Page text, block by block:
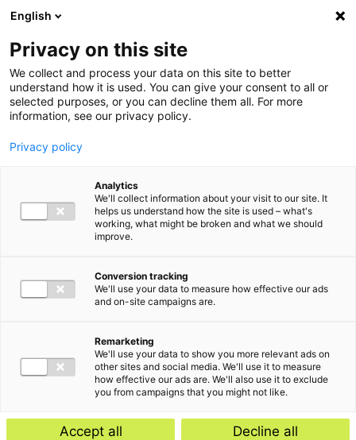
Ga direct naar de inhoud
Our staff
Director IT Advisory
w.brouwers@bakertilly.nl
English
Privacy on this site
We collect and process your data on this site to better
understand how it is used. You can give your consent to all or
selected purposes, or you can decline them all. For more
information, see our privacy policy.
Privacy policy
Analytics
We'll collect information about your visit to our site. It
helps us understand how the site is used – what's
working, what might be broken and what we should
improve.
Conversion tracking
We'll use your data to measure how effective our ads
and on-site campaigns are.
Remarketing
We'll use your data to show you more relevant ads on
other sites and social media. We'll use it to measure
how effective our ads are. We'll also use it to exclude
you from campaigns that you might not like.
Accept all Decline all